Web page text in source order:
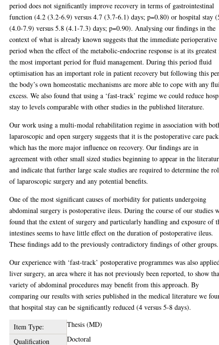
period does not significantly improve recovery in terms of gastrointestinal
function (4.2 (3.2-6.9) versus 4.7 (3.7-6.1) days; p=0.80) or hospital stay
(4.0-7.9) versus 5.8 (4.1-7.3) days; p=0.90). Analysing our findings in the
context of what is already known suggests that the immediate perioperative
period when the effect of the metabolic-endocrine response is at its greatest
the most important period for fluid management. During this period fluid
optimisation has an important role in patient recovery but following this
the body’s own homeostatic mechanisms are more able to cope with any
excess. We also found that using a ‘fast-track’ regime we could reduce
stay to levels comparable with other studies in the published literature.
Our work using a multi-modal rehabilitation regime in association with
laparoscopic and open surgery suggests that it is the postoperative care
which has the more major influence on recovery. Our findings are in
agreement with other small sized studies beginning to appear in the
and indicate that further large scale studies are required to determine the
of laparoscopic surgery and any potential benefits.
One of the most significant causes of morbidity for patients undergoing
abdominal surgery is postoperative ileus. During the course of our studies
found that the extent of surgery and particularly handling and exposure of
intestines seems to have little effect on the duration of postoperative ileus.
These findings add to the previously contradictory findings of other groups.
Our experience with ‘fast-track’ postoperative programmes was also
liver surgery, an area where it has not previously been reported, to show
variety of abdominal procedures may benefit from this approach. By
comparing our results with series published in the medical literature we
that hospital stay can be significantly reduced (4 versus 5-8 days).
Item Type:
Thesis (MD)
Qualification
Doctoral